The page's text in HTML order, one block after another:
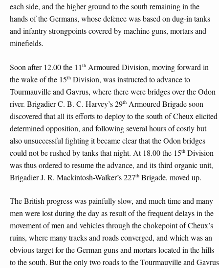
each side, and the higher ground to the south remaining in the
hands of the Germans, whose defence was based on dug-in tanks
and infantry strongpoints covered by machine guns, mortars and
minefields.
Soon after 12.00 the 11 th Armoured Division, moving forward in
the wake of the 15th Division, was instructed to advance to
Tourmauville and Gavrus, where there were bridges over the Odon
river. Brigadier C. B. C. Harvey’s 29th Armoured Brigade soon
discovered that all its efforts to deploy to the south of Cheux elicited
determined opposition, and following several hours of costly but
also unsuccessful fighting it became clear that the Odon bridges
could not be rushed by tanks that night. At 18.00 the 15th Division
was thus ordered to resume the advance, and its third organic unit,
Brigadier J. R. Mackintosh-Walker’s 227th Brigade, moved up.
The British progress was painfully slow, and much time and many
men were lost during the day as result of the frequent delays in the
movement of men and vehicles through the chokepoint of Cheux’s
ruins, where many tracks and roads converged, and which was an
obvious target for the German guns and mortars located in the hills
to the south. But the only two roads to the Tourmauville and Gavrus